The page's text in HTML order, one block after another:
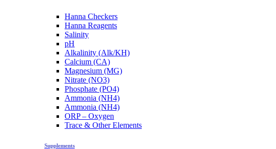
Hanna Checkers
Hanna Reagents
Salinity
pH
Alkalinity (Alk/KH)
Calcium (CA)
Magnesium (MG)
Nitrate (NO3)
Phosphate (PO4)
Ammonia (NH4)
Ammonia (NH4)
ORP – Oxygen
Trace & Other Elements
Supplements